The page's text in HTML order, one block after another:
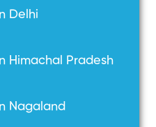
Delhi
Himachal Pradesh
Nagaland